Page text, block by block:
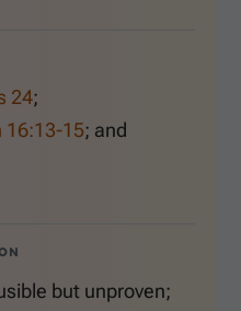
24;
16:13-15; and
but unproven;